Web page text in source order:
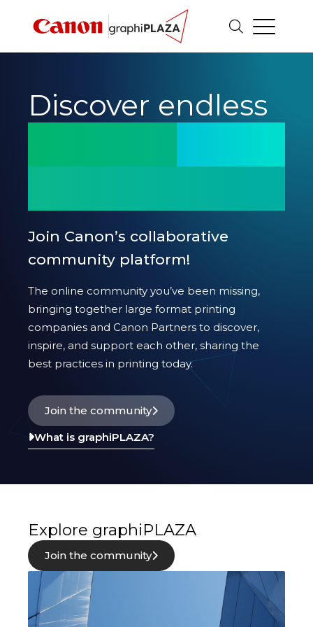
Discover endless
innovation.
potential.
potential.
excellence.
innovation.
Join Canon’s collaborative
community platform!
The online community you’ve been missing,
bringing together large format printing
companies and Canon Partners to discover,
inspire, and support each other, sharing the
best practices in printing today.
Join the community
What is graphiPLAZA?
Explore graphiPLAZA
Join the community